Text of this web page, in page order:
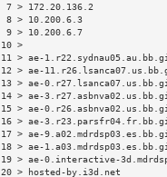
7 > 172.20.136.2
8 > 10.200.6.3
9 > 10.200.6.7
11 > ae-
12 > ae-
13 > ae-
14 > ae-
15 > ae-
16 > ae-
17 > ae-
18 > ae-
19 > ae-0.interactive-
20 > hosted-by.i3d.net